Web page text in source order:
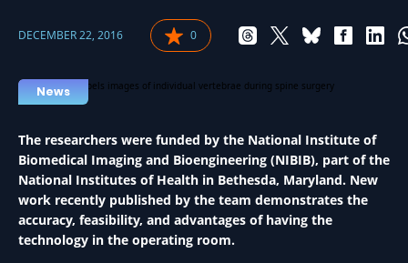
DECEMBER 22, 2016 0
News
The researchers were funded by the National Institute of
Biomedical Imaging and Bioengineering (NIBIB), part of the
National Institutes of Health in Bethesda, Maryland. New
work recently published by the team demonstrates the
accuracy, feasibility, and advantages of having the
technology in the operating room.